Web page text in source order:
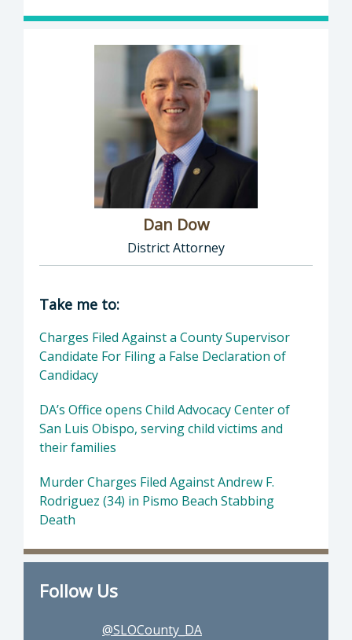
Dan Dow
District Attorney
Director of District Attorney: Dan Dow,
Take me to:
Charges Filed Against a County Supervisor
Candidate For Filing a False Declaration of
Candidacy
DA’s Office opens Child Advocacy Center of
San Luis Obispo, serving child victims and
their families
Murder Charges Filed Against Andrew F.
Rodriguez (34) in Pismo Beach Stabbing
Death
Follow Us
@SLOCounty_DA